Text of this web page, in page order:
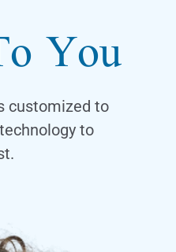
You
customized to
to